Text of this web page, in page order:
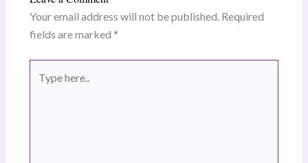
Your email address will not be published. Required
fields are marked *
here..